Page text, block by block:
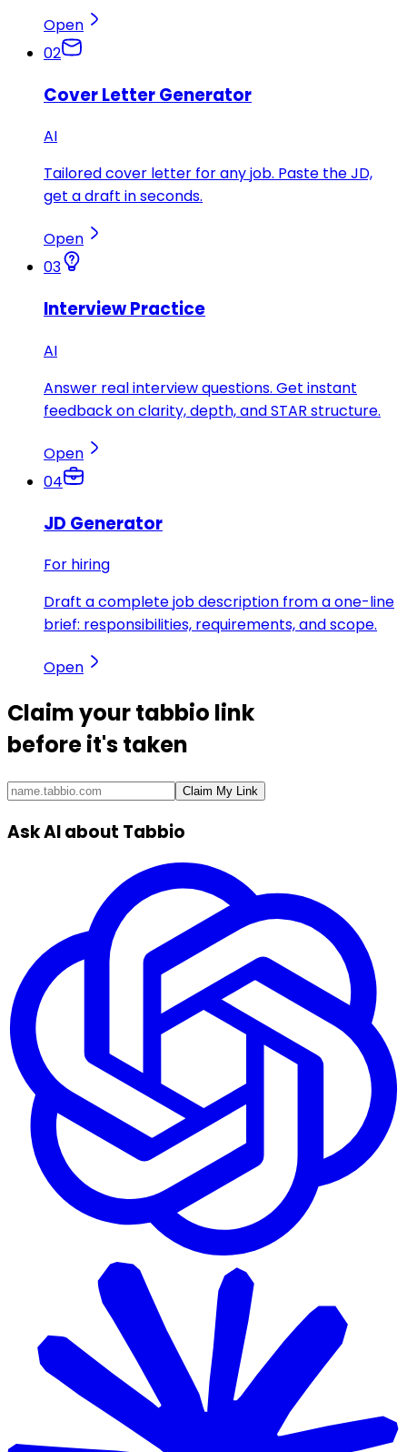
Open
02
Cover Letter Generator
AI
Tailored cover letter for any job. Paste the JD,
get a draft in seconds.
Open
03
Interview Practice
AI
Answer real interview questions. Get instant
feedback on clarity, depth, and STAR structure.
Open
04
JD Generator
For hiring
Draft a complete job description from a one-line
brief: responsibilities, requirements, and scope.
Open
Claim yourtabbio link
before it's taken
Claim My Link
Ask AI about Tabbio